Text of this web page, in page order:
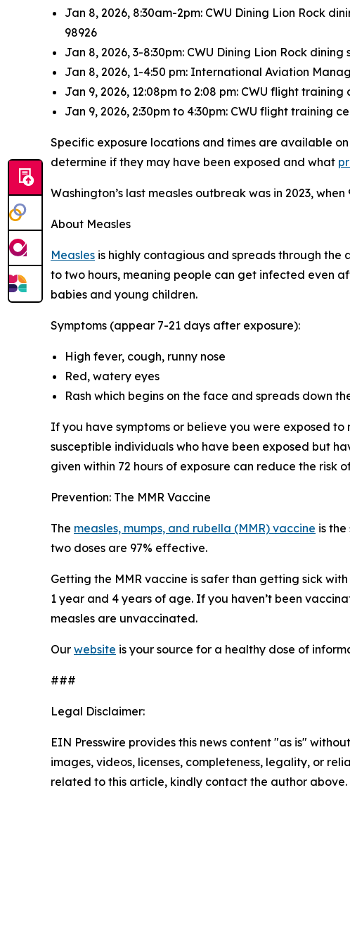
Jan 8, 2026, 8:30am-2pm: CWU Dining Lion Rock
98926
Jan 8, 2026, 3-8:30pm: CWU Dining Lion Rock
Jan 8, 2026, 1-4:50 pm: International Aviation
Jan 9, 2026, 12:08pm to 2:08 pm: CWU flight training
Jan 9, 2026, 2:30pm to 4:30pm: CWU flight training
Specific exposure locations and times are available
determine if they may have been exposed and what
Washington’s last measles outbreak was in 2023,
About Measles
Measles is highly contagious and spreads through the
to two hours, meaning people can get infected even
babies and young children.
Symptoms (appear 7-21 days after exposure):
High fever, cough, runny nose
Red, watery eyes
Rash which begins on the face and spreads down
If you have symptoms or believe you were exposed
susceptible individuals who have been exposed but
given within 72 hours of exposure can reduce the risk
Prevention: The MMR Vaccine
The measles, mumps, and rubella (MMR) vaccine is
two doses are 97% effective.
Getting the MMR vaccine is safer than getting sick
1 year and 4 years of age. If you haven’t been
measles are unvaccinated.
Our website is your source for a healthy dose of
###
Legal Disclaimer:
EIN Presswire provides this news content "as is"
images, videos, licenses, completeness, legality, or
related to this article, kindly contact the author above.